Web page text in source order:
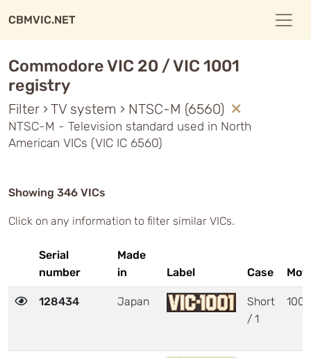
CBMVIC.NET
Commodore VIC 20 / VIC 1001
registry
Filter › TV system › NTSC-M (6560)
NTSC-M - Television standard used in North
American VICs (VIC IC 6560)
Showing 346 VICs
Click on any information to filter similar VICs.
Serial
number
Made
in
Label Case
128434 Japan
Short
/ 1